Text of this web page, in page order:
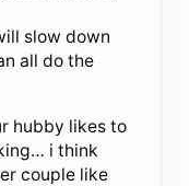
slow down
all do the
hubby likes to
i think
couple like